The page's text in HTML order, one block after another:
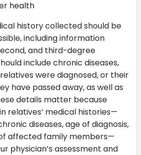
health
history collected should be
including information
and third-degree
include chronic diseases,
were diagnosed, or their
have passed away, as well as
details matter because
relatives’ medical histories—
diseases, age of diagnosis,
affected family members—
physician’s assessment and